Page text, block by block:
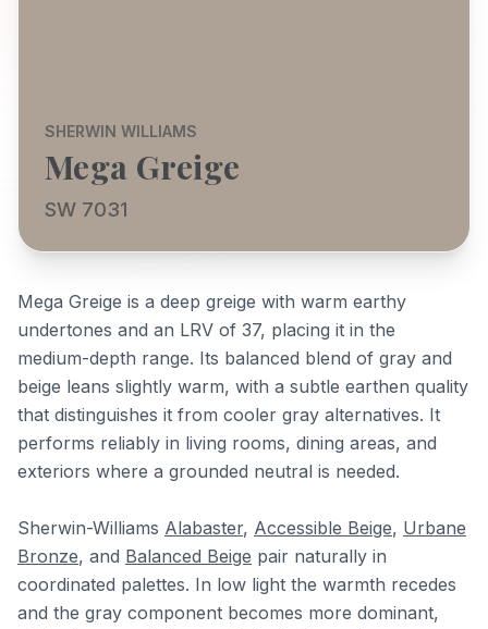
SHERWIN WILLIAMS
Mega Greige
SW 7031
Mega Greige is a deep greige with warm earthy
undertones and an LRV of 37, placing it in the
medium-depth range. Its balanced blend of gray and
beige leans slightly warm, with a subtle earthen quality
that distinguishes it from cooler gray alternatives. It
performs reliably in living rooms, dining areas, and
exteriors where a grounded neutral is needed.
Sherwin-Williams Alabaster, Accessible Beige, Urbane
Bronze, and Balanced Beige pair naturally in
coordinated palettes. In low light the warmth recedes
and the gray component becomes more dominant,